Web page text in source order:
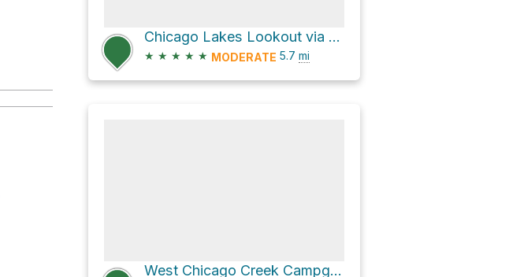
Chicago Lakes Lookout via Chicago Lakes Trail
★ ★ ★ ★ ★ MODERATE 5.7 mi
West Chicago Creek Campground via Hells Hole Trail